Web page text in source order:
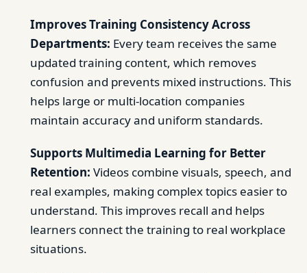
Improves Training Consistency Across
Departments: Every team receives the same
updated training content, which removes
confusion and prevents mixed instructions. This
helps large or multi-location companies
maintain accuracy and uniform standards.
Supports Multimedia Learning for Better
Retention: Videos combine visuals, speech, and
real examples, making complex topics easier to
understand. This improves recall and helps
learners connect the training to real workplace
situations.